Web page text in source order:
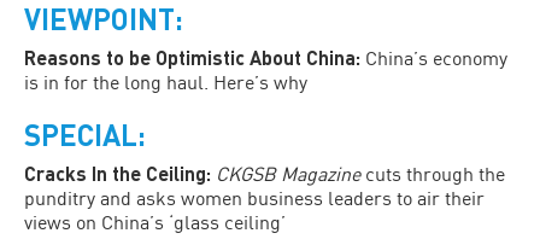
VIEWPOINT:
Reasons to be Optimistic About China: China’s economy
is in for the long haul. Here’s why
SPECIAL:
Cracks In the Ceiling: CKGSB Magazine cuts through the
punditry and asks women business leaders to air their
views on China’s ‘glass ceiling’